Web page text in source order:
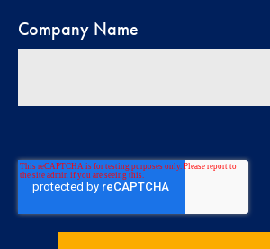
Company Name